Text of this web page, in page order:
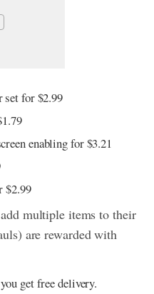
set for $2.99
enabling for $3.21
$2.99
multiple items to their
are rewarded with
get free delivery.